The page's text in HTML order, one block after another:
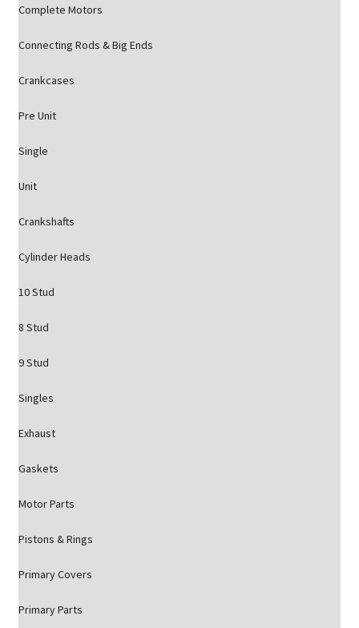
Complete Motors
Connecting Rods & Big Ends
Crankcases
Pre Unit
Single
Unit
Crankshafts
Cylinder Heads
10 Stud
8 Stud
9 Stud
Singles
Exhaust
Gaskets
Motor Parts
Pistons & Rings
Primary Covers
Primary Parts